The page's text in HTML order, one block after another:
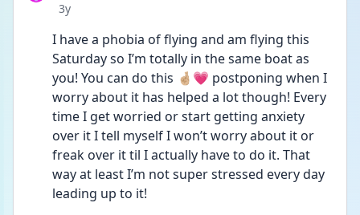
Date posted
3y
I have a phobia of flying and am flying this
Saturday so I’m totally in the same boat as
you! You can do this 🤞🏼💗 postponing when I
worry about it has helped a lot though! Every
time I get worried or start getting anxiety
over it I tell myself I won’t worry about it or
freak over it til I actually have to do it. That
way at least I’m not super stressed every day
leading up to it!